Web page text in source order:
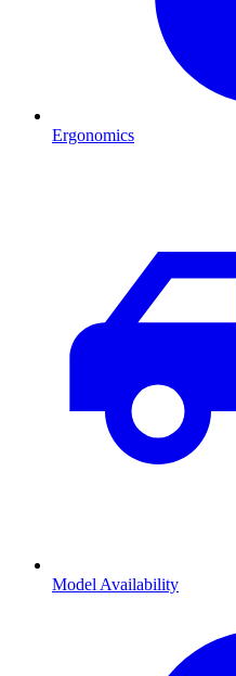
Ergonomics
Model Availability